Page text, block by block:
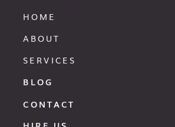
HOME
ABOUT
SERVICES
BLOG
CONTACT